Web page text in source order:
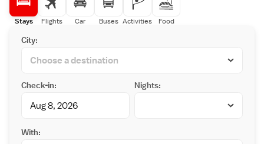
Square Amusement Park is a 4-minute drive
away, while Edo Wonderland can be reached
Stays Flights Car Buses Activities Food
City:
Check-in: Nights:
With: